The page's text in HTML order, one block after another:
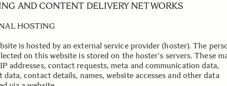
AND CONTENT DELIVERY NETWORKS
HOSTING
is hosted by an external service provider (hoster). The
on this website is stored on the hoster's servers. These
addresses, contact requests, meta and communication data,
data, contact details, names, website accesses and other data